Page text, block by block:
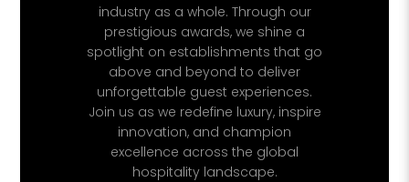
industry as a whole. Through our
prestigious awards, we shine a
spotlight on establishments that go
above and beyond to deliver
unforgettable guest experiences.
Join us as we redefine luxury, inspire
innovation, and champion
excellence across the global
hospitality landscape.